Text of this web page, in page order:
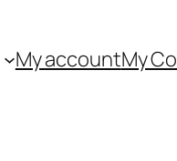
My accountMy